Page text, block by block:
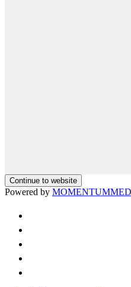
Continue to website
Powered by MOMENTUM